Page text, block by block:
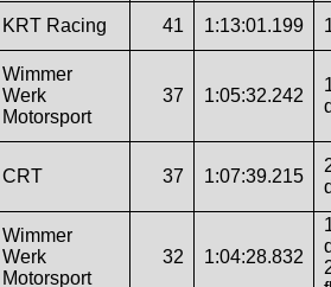
KRT Racing 41 1:13:01.199
Wimmer
Werk
Motorsport
37 1:05:32.242
CRT 37 1:07:39.215
Wimmer
Werk
Motorsport
32 1:04:28.832